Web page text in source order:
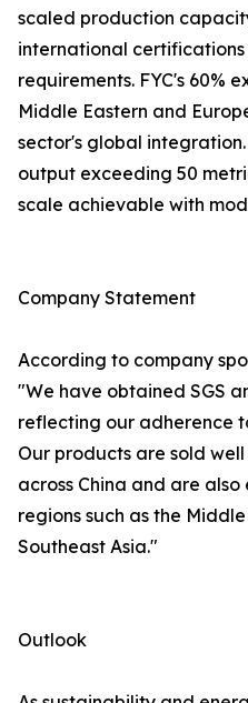
scaled production
international
requirements. FYC's 60%
Middle Eastern and
sector's global
output exceeding 50
scale achievable with
Company Statement
According to company
"We have obtained SGS
reflecting our adherence
Our products are sold
across China and are
regions such as the
Southeast Asia."
Outlook